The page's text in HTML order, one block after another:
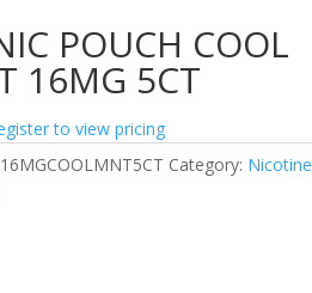
POUCH COOL
16MG 5CT
to view pricing
Category: Nicotine